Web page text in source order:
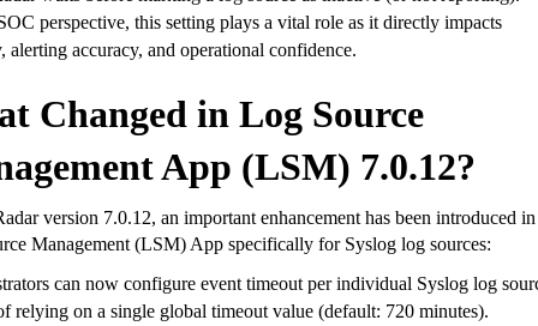
perspective, this setting plays a vital role as it directly impacts
alerting accuracy, and operational confidence.
Changed in Log Source
App (LSM) 7.0.12?
version 7.0.12, an important enhancement has been introduced
Management (LSM) App specifically for Syslog log sources:
can now configure event timeout per individual Syslog log
relying on a single global timeout value (default: 720 minutes).